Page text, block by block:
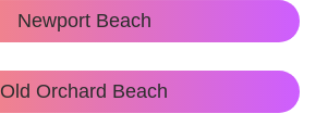
Newport Beach
Old Orchard Beach